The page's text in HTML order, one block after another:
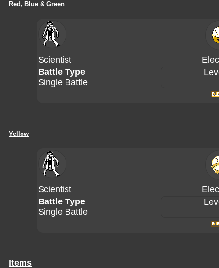
Red, Blue & Green
Scientist
Battle Type
Single Battle
Yellow
Scientist
Battle Type
Single Battle
Items